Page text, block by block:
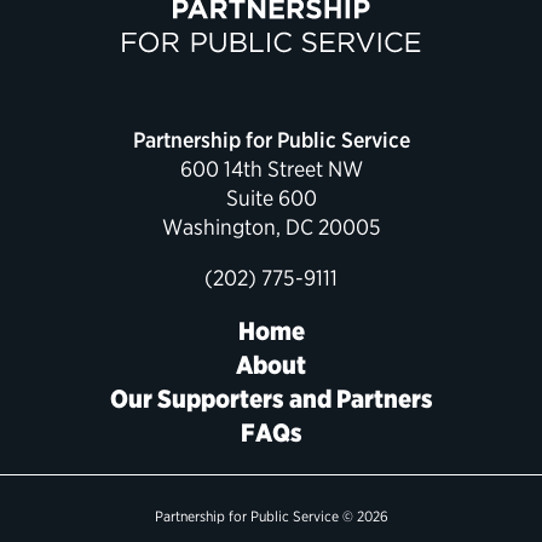
Political Appointments Over Time
Partnership for Public Service
600 14th Street NW
Suite 600
Washington, DC 20005
(202) 775-9111
Home
About
Our Supporters and Partners
FAQs
Partnership for Public Service © 2026